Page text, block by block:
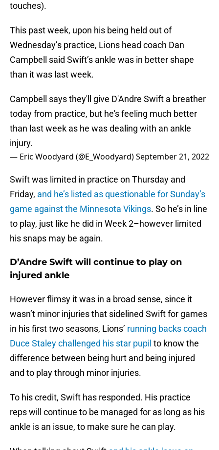
touches).
This past week, upon his being held out of
Wednesday’s practice, Lions head coach Dan
Campbell said Swift’s ankle was in better shape
than it was last week.
Campbell says they'll give D'Andre Swift a breather
today from practice, but he's feeling much better
than last week as he was dealing with an ankle
injury.
— Eric Woodyard (@E_Woodyard)September 21, 2022
Swift was limited in practice on Thursday and
Friday, and he’s listed as questionable for Sunday’s
game against the Minnesota Vikings. So he’s in line
to play, just like he did in Week 2–however limited
his snaps may be again.
D’Andre Swift will continue to play on
injured ankle
However flimsy it was in a broad sense, since it
wasn’t minor injuries that sidelined Swift for games
in his first two seasons, Lions’ running backs coach
Duce Staley challenged his star pupil to know the
difference between being hurt and being injured
and to play through minor injuries.
To his credit, Swift has responded. His practice
reps will continue to be managed for as long as his
ankle is an issue, to make sure he can play.